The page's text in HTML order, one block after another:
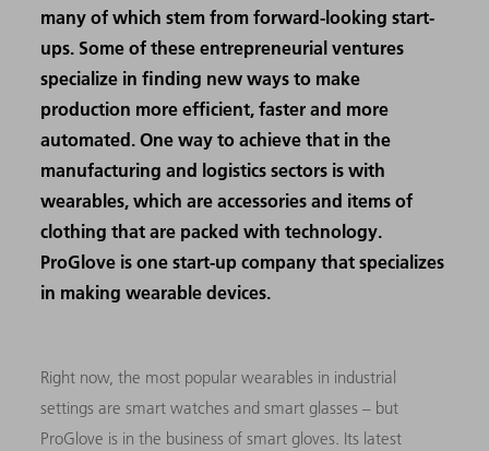
many of which stem from forward-looking start-
ups. Some of these entrepreneurial ventures
specialize in finding new ways to make
production more efficient, faster and more
automated. One way to achieve that in the
manufacturing and logistics sectors is with
wearables, which are accessories and items of
clothing that are packed with technology.
ProGlove is one start-up company that specializes
in making wearable devices.
Right now, the most popular wearables in industrial
settings are smart watches and smart glasses – but
ProGlove is in the business of smart gloves. Its latest